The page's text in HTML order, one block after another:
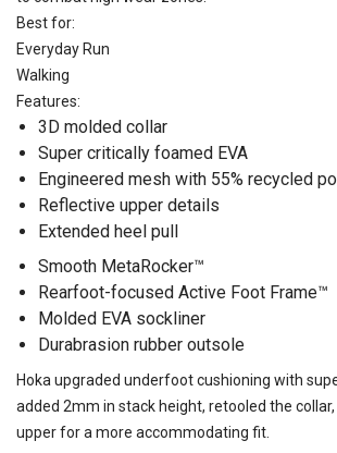
Best for:
Everyday Run
Walking
Features:
3D molded collar
Super critically foamed EVA
Engineered mesh with 55% recycled
Reflective upper details
Extended heel pull
Smooth MetaRocker™
Rearfoot-focused Active Foot Frame™
Molded EVA sockliner
Durabrasion rubber outsole
Hoka upgraded underfoot cushioning with
added 2mm in stack height, retooled the
upper for a more accommodating fit.